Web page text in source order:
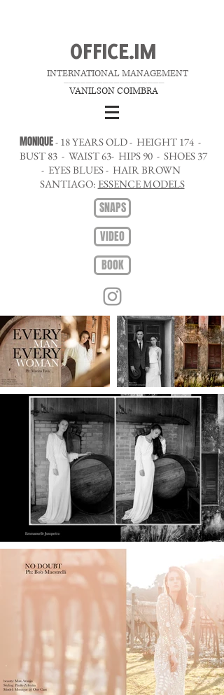
OFFICE.IM
INTERNATIONAL MANAGEMENT
__________________
VANILSON COIMBRA
MONIQUE- 18 YEARS OLD - HEIGHT 174 -
BUST 83 - WAIST 63- HIPS 90 - SHOES 37
- EYES BLUES - HAIR BROWN
SANTIAGO: ESSENCE MODELS
SNAPS
VIDEO
BOOK